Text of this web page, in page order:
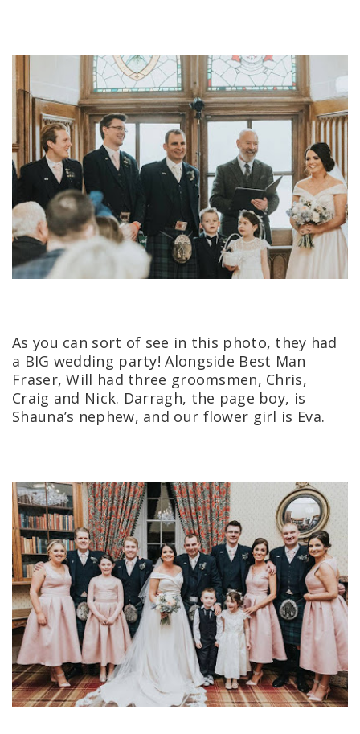
As you can sort of see in this photo, they had
a BIG wedding party! Alongside Best Man
Fraser, Will had three groomsmen, Chris,
Craig and Nick. Darragh, the page boy, is
Shauna’s nephew, and our flower girl is Eva.